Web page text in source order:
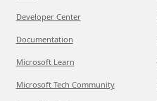
Developer Center
Documentation
Microsoft Learn
Microsoft Tech Community